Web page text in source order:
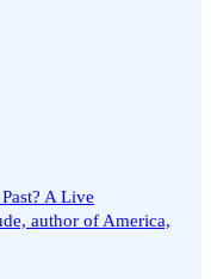
A Live
author of America,